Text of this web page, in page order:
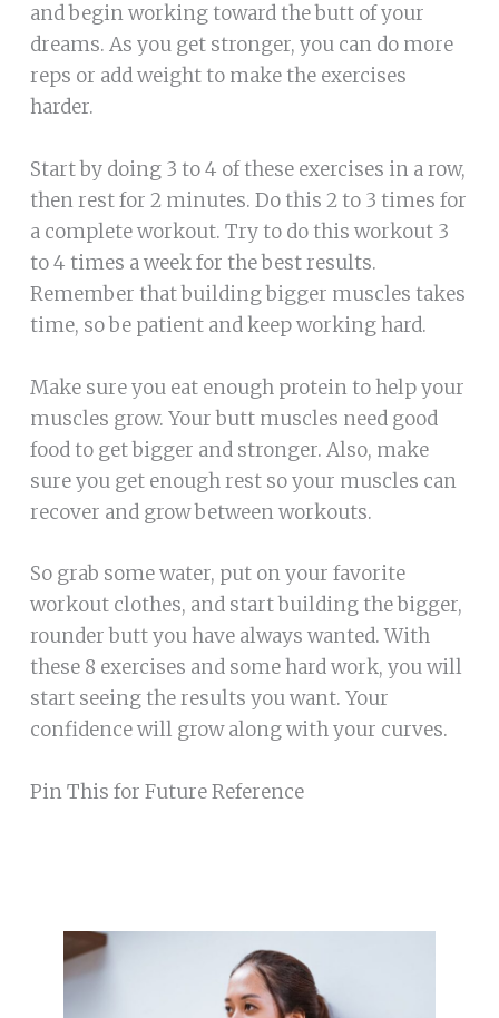
and begin working toward the butt of your
dreams. As you get stronger, you can do more
reps or add weight to make the exercises
harder.
Start by doing 3 to 4 of these exercises in a row,
then rest for 2 minutes. Do this 2 to 3 times for
a complete workout. Try to do this workout 3
to 4 times a week for the best results.
Remember that building bigger muscles takes
time, so be patient and keep working hard.
Make sure you eat enough protein to help your
muscles grow. Your butt muscles need good
food to get bigger and stronger. Also, make
sure you get enough rest so your muscles can
recover and grow between workouts.
So grab some water, put on your favorite
workout clothes, and start building the bigger,
rounder butt you have always wanted. With
these 8 exercises and some hard work, you will
start seeing the results you want. Your
confidence will grow along with your curves.
Pin This for Future Reference